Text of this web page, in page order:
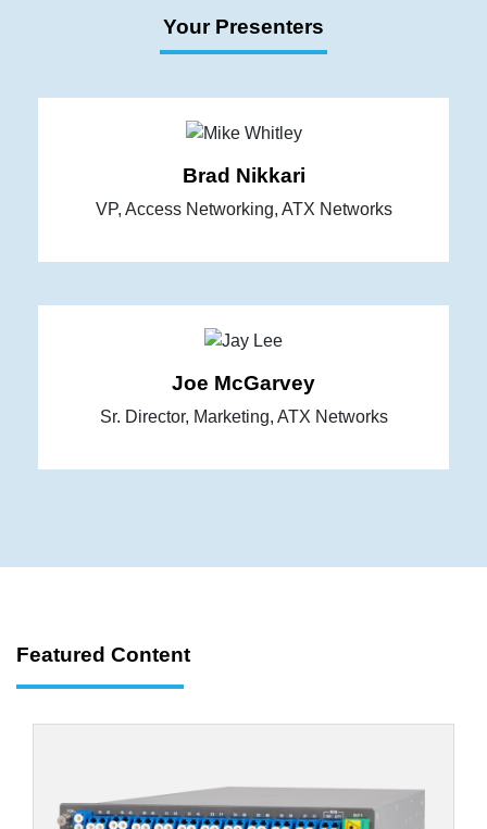
Your Presenters
Brad Nikkari
VP, Access Networking, ATX Networks
Joe McGarvey
Sr. Director, Marketing, ATX Networks
Featured Content